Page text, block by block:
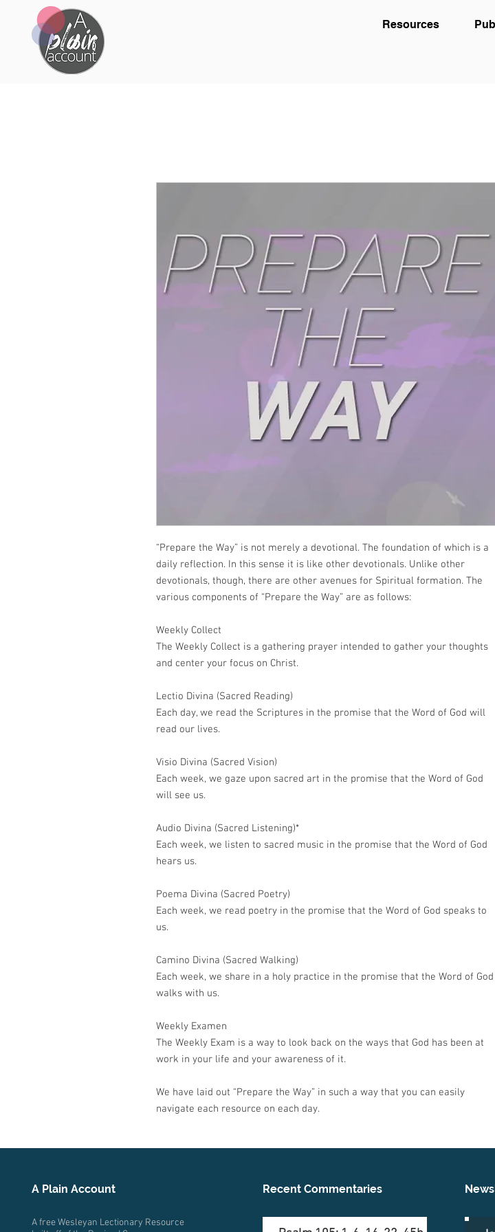
Resources
“Prepare the Way” is not merely a devotional. The foundation of which is a
daily reflection. In this sense it is like other devotionals. Unlike other
devotionals, though, there are other avenues for Spiritual formation. The
various components of “Prepare the Way” are as follows:
Weekly Collect
The Weekly Collect is a gathering prayer intended to gather your thoughts
and center your focus on Christ.
Lectio Divina (Sacred Reading)
Each day, we read the Scriptures in the promise that the Word of God will
read our lives.
Visio Divina (Sacred Vision)
Each week, we gaze upon sacred art in the promise that the Word of God
will see us.
Audio Divina (Sacred Listening)*
Each week, we listen to sacred music in the promise that the Word of God
hears us.
Poema Divina (Sacred Poetry)
Each week, we read poetry in the promise that the Word of God speaks to
us.
Camino Divina (Sacred Walking)
Each week, we share in a holy practice in the promise that the Word of God
walks with us.
Weekly Examen
The Weekly Exam is a way to look back on the ways that God has been at
work in your life and your awareness of it.
We have laid out “Prepare the Way” in such a way that you can easily
navigate each resource on each day.
A Plain Account
A free Wesleyan Lectionary Resource
Recent Commentaries